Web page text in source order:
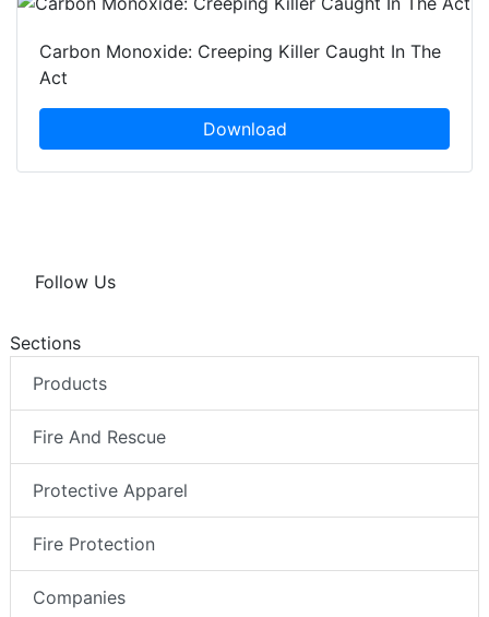
Carbon Monoxide: Creeping Killer Caught In The
Act
Download
Follow Us
Sections
Products
Fire And Rescue
Protective Apparel
Fire Protection
Companies